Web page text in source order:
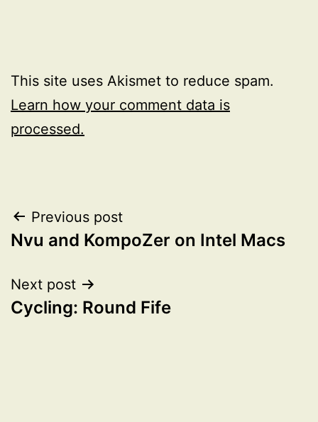
This site uses Akismet to reduce spam.
Learn how your comment data is
processed.
Post
navigation
Previous post
Nvu and KompoZer on Intel Macs
Next post
Cycling: Round Fife